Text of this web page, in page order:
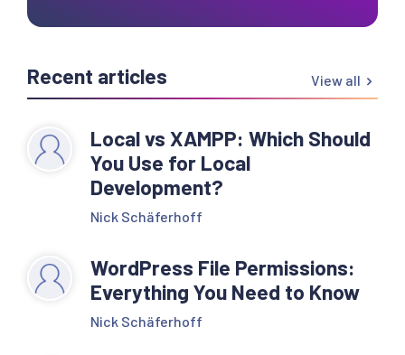
Recent articles View all
Local vs XAMPP: Which Should
You Use for Local
Development?
Nick Schäferhoff
WordPress File Permissions:
Everything You Need to Know
Nick Schäferhoff